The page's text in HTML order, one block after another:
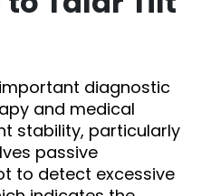
diagnostic
and medical
stability, particularly
passive
to detect excessive